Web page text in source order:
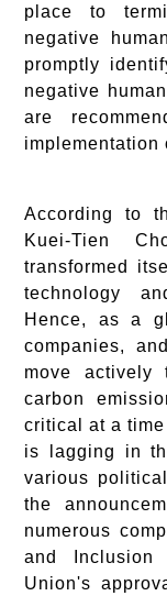
place to
negative
promptly
negative
are
implementation
According to
Kuei-Tien
transformed
technology
Hence, as a
companies,
move
carbon
critical at a
is lagging in
various
the
numerous
and Inclusion
Union's